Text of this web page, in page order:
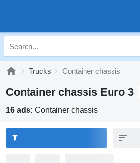
Trucks Container chassis
Container chassis Euro 3
16 ads: Container chassis